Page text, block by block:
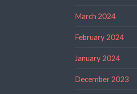
March 2024
February 2024
January 2024
December 2023